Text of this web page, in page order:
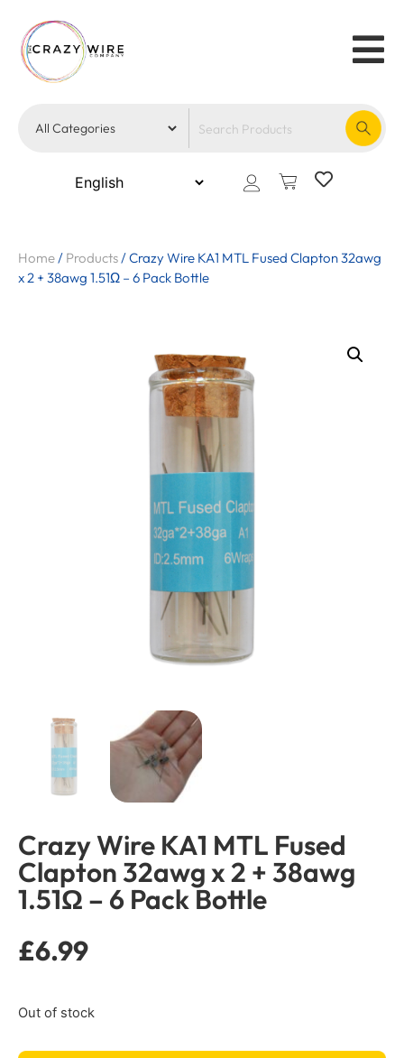
Home/ Products/Crazy Wire KA1 MTL Fused Clapton 32awg
x 2 + 38awg 1.51Ω – 6 Pack Bottle
Crazy Wire KA1 MTL Fused
Clapton 32awg x 2 + 38awg
1.51Ω – 6 Pack Bottle
£6.99
Out of stock